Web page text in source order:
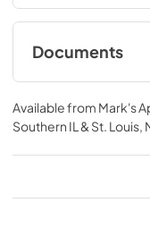
Documents
product
View|
PDF,324.83
Available from Mark's
Southern IL & St. Louis,